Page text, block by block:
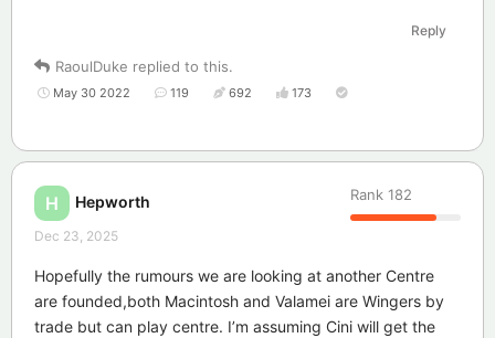
Reply
RaoulDuke replied to this.
May 30 2022 119 692 173
H Hepworth Rank 182
Dec 23, 2025
Hopefully the rumours we are looking at another Centre
are founded,both Macintosh and Valamei are Wingers by
trade but can play centre. I’m assuming Cini will get the